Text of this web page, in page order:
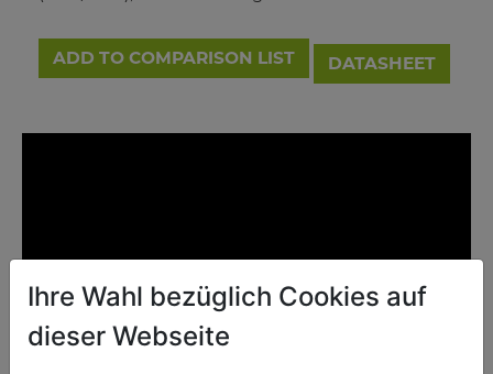
ADD TO COMPARISON LIST DATASHEET
Ihre Wahl bezüglich Cookies auf
dieser Webseite